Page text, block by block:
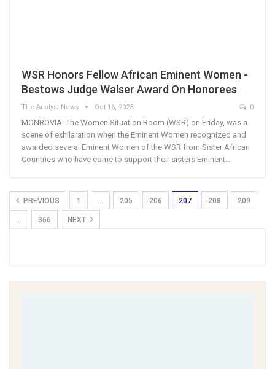
WSR Honors Fellow African Eminent Women -
Bestows Judge Walser Award On Honorees
The Analyst News Oct 16, 2023 0
MONROVIA: The Women Situation Room (WSR) on Friday, was a
scene of exhilaration when the Eminent Women recognized and
awarded several Eminent Women of the WSR from Sister African
Countries who have come to support their sisters Eminent…
PREVIOUS 1 … 205 206 207 208 209
… 366 NEXT